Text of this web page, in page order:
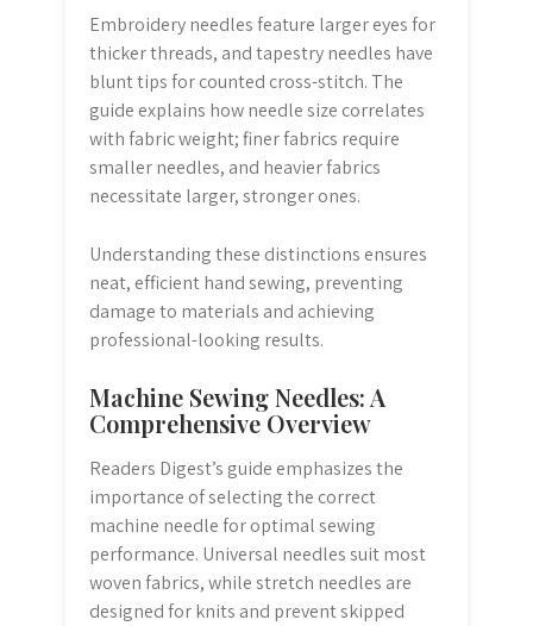
Embroidery needles feature larger eyes for
thicker threads, and tapestry needles have
blunt tips for counted cross-stitch. The
guide explains how needle size correlates
with fabric weight; finer fabrics require
smaller needles, and heavier fabrics
necessitate larger, stronger ones.
Understanding these distinctions ensures
neat, efficient hand sewing, preventing
damage to materials and achieving
professional-looking results.
Machine Sewing Needles: A
Comprehensive Overview
Readers Digest’s guide emphasizes the
importance of selecting the correct
machine needle for optimal sewing
performance. Universal needles suit most
woven fabrics, while stretch needles are
designed for knits and prevent skipped